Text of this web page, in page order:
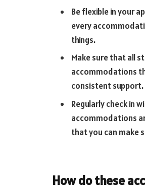
Be flexible in your
every
things.
Make sure that all
accommodations
consistent support.
Regularly check in
accommodations
that you can make
How do these